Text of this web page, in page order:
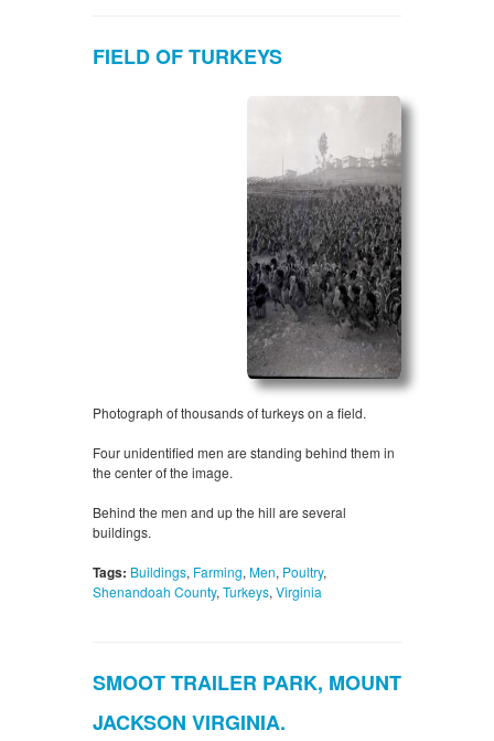
FIELD OF TURKEYS
Photograph of thousands of turkeys on a field.
Four unidentified men are standing behind them in
the center of the image.
Behind the men and up the hill are several
buildings.
Tags: Buildings, Farming, Men, Poultry,
Shenandoah County, Turkeys, Virginia
SMOOT TRAILER PARK, MOUNT
JACKSON VIRGINIA.